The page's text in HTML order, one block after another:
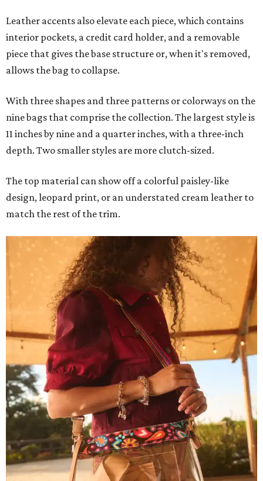
Leather accents also elevate each piece, which contains
interior pockets, a credit card holder, and a removable
piece that gives the base structure or, when it's removed,
allows the bag to collapse.
With three shapes and three patterns or colorways on the
nine bags that comprise the collection. The largest style is
11 inches by nine and a quarter inches, with a three-inch
depth. Two smaller styles are more clutch-sized.
The top material can show off a colorful paisley-like
design, leopard print, or an understated cream leather to
match the rest of the trim.